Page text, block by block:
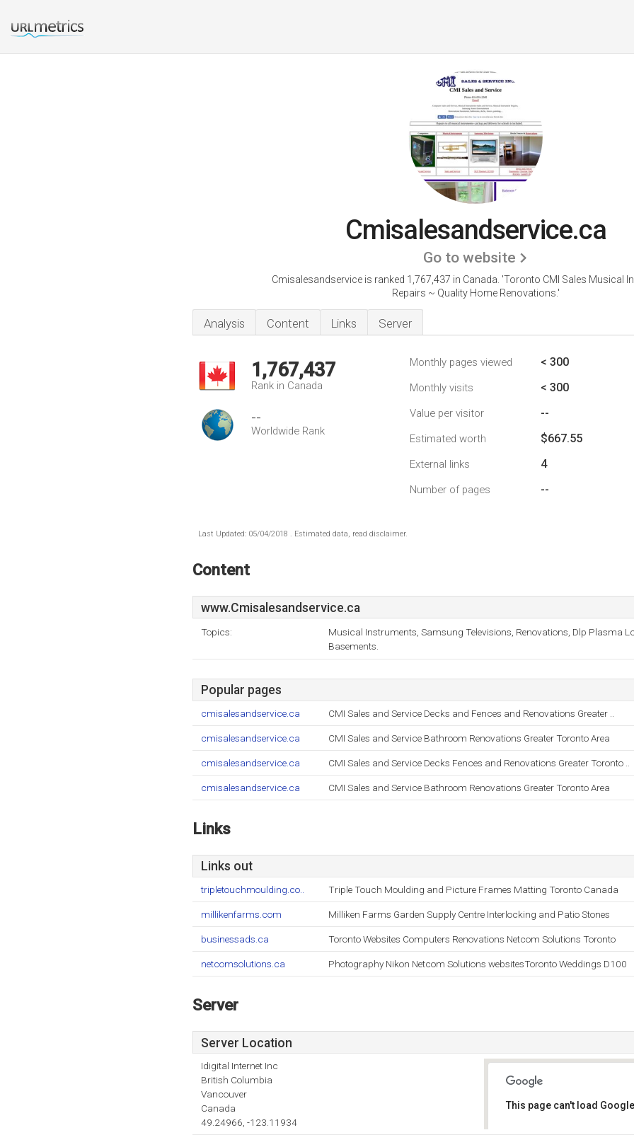
Cmisalesandservice.ca
Go to website
Cmisalesandservice is ranked 1,767,437 in Canada. 'Toronto CMI Sales Musical
Repairs ~ Quality Home Renovations.'
Analysis Content Links Server
1,767,437
Rank in Canada
--
Worldwide Rank
Monthly pages viewed < 300
Monthly visits < 300
Value per visitor --
Estimated worth $667.55
External links 4
Number of pages --
Last Updated: 05/04/2018 . Estimated data, read disclaimer.
Content
www.Cmisalesandservice.ca
Topics:
Musical Instruments, Samsung Televisions, Renovations, Dlp Plasma
Basements.
Popular pages
cmisalesandservice.ca CMI Sales and Service Decks and Fences and Renovations Greater ..
cmisalesandservice.ca CMI Sales and Service Bathroom Renovations Greater Toronto Area
cmisalesandservice.ca CMI Sales and Service Decks Fences and Renovations Greater Toronto ..
cmisalesandservice.ca CMI Sales and Service Bathroom Renovations Greater Toronto Area
Links
Links out
tripletouchmoulding.co.. Triple Touch Moulding and Picture Frames Matting Toronto Canada
millikenfarms.com Milliken Farms Garden Supply Centre Interlocking and Patio Stones
businessads.ca Toronto Websites Computers Renovations Netcom Solutions Toronto
netcomsolutions.ca Photography Nikon Netcom Solutions websitesToronto Weddings D100
Server
Server Location
Idigital Internet Inc
British Columbia
Vancouver
Canada
49.24966, -123.11934
This page can't load